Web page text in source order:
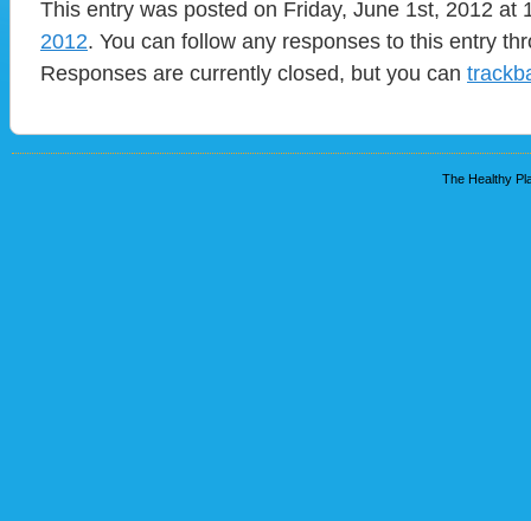
This entry was posted on Friday, June 1st, 2012
2012. You can follow any responses to this entry
Responses are currently closed, but you can
The Healthy